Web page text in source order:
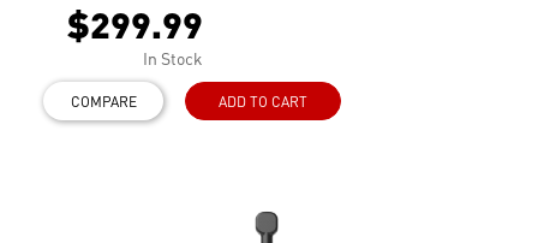
$299.99
In Stock
COMPARE ADD TO CART